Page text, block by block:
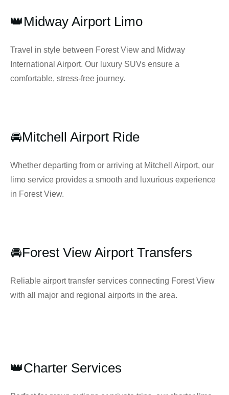
👑Midway Airport Limo
Travel in style between Forest View and Midway
International Airport. Our luxury SUVs ensure a
comfortable, stress-free journey.
🚘Mitchell Airport Ride
Whether departing from or arriving at Mitchell Airport, our
limo service provides a smooth and luxurious experience
in Forest View.
🚘Forest View Airport Transfers
Reliable airport transfer services connecting Forest View
with all major and regional airports in the area.
👑Charter Services